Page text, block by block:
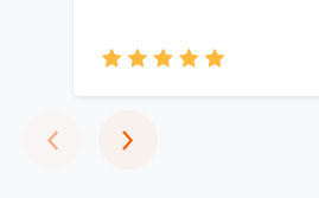
‹Previous
›Next